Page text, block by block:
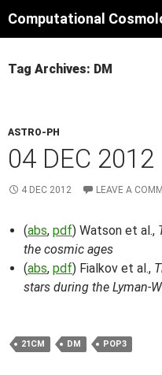
to
Tag Archives: DM
ASTRO-PH
04 DEC 2012
4 DEC 2012 LEAVE A
(abs, pdf) Watson et al.,
the cosmic ages
(abs, pdf) Fialkov et al.,
stars during the Lyman-
21CM DM POP3